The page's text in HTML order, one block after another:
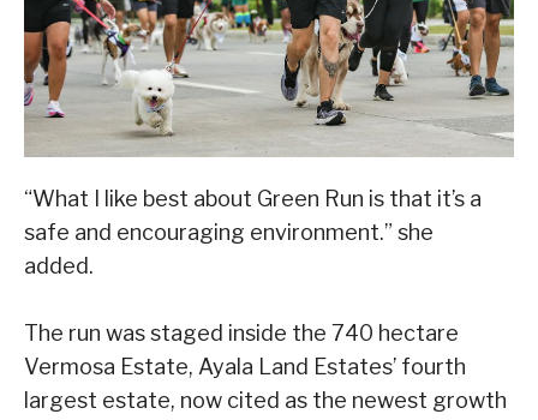
“What I like best about Green Run is that it’s a
safe and encouraging environment.” she
added.
The run was staged inside the 740 hectare
Vermosa Estate, Ayala Land Estates’ fourth
largest estate, now cited as the newest growth